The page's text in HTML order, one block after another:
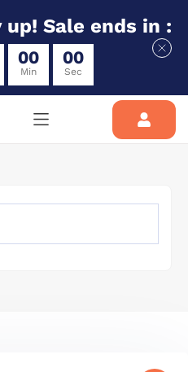
up! Sale ends in :
00
Min
00
Sec